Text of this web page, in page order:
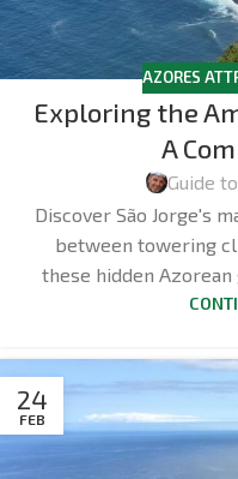
AZORES
Exploring the
A
Guide
Discover São Jorge's
between towering
these hidden
24
FEB